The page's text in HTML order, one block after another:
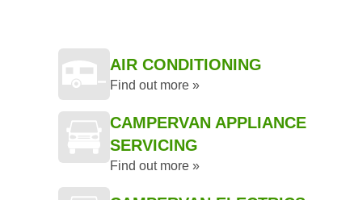
AIR CONDITIONING
Find out more »
CAMPERVAN APPLIANCE
SERVICING
Find out more »